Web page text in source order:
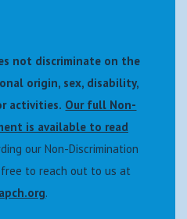
not discriminate on the
origin, sex, disability,
activities. Our full Non-
is available to read
our Non-Discrimination
to reach out to us at
.